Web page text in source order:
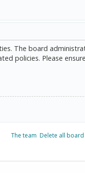
The board
policies. Please
The team Delete all